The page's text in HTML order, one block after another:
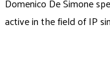
active in the field of IP